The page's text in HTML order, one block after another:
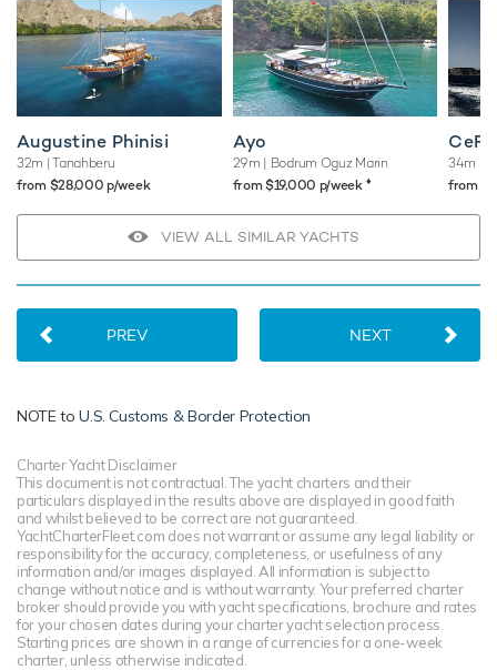
Augustine Phinisi
32m | Tanahberu
from $28,000 p/week
Ayo
29m | Bodrum Oguz Marin
from $19,000 p/week ♦︎
34m
from
VIEW ALL SIMILAR YACHTS
PREV NEXT
NOTE toU.S. Customs & Border Protection
Charter Yacht Disclaimer
This document is not contractual. The yacht charters and their
particulars displayed in the results above are displayed in good faith
and whilst believed to be correct are not guaranteed.
YachtCharterFleet.com does not warrant or assume any legal liability or
responsibility for the accuracy, completeness, or usefulness of any
information and/or images displayed. All information is subject to
change without notice and is without warranty. Your preferred charter
broker should provide you with yacht specifications, brochure and rates
for your chosen dates during your charter yacht selection process.
Starting prices are shown in a range of currencies for a one-week
charter, unless otherwise indicated.